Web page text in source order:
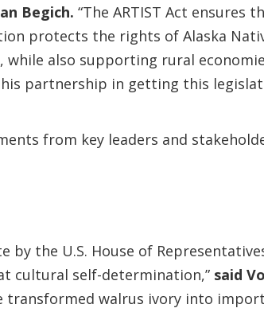
Begich. “The ARTIST Act
protects the rights of Alaska
while also supporting rural
partnership in getting this
from key leaders and
by the U.S. House of
cultural self-determination,” said
transformed walrus ivory into